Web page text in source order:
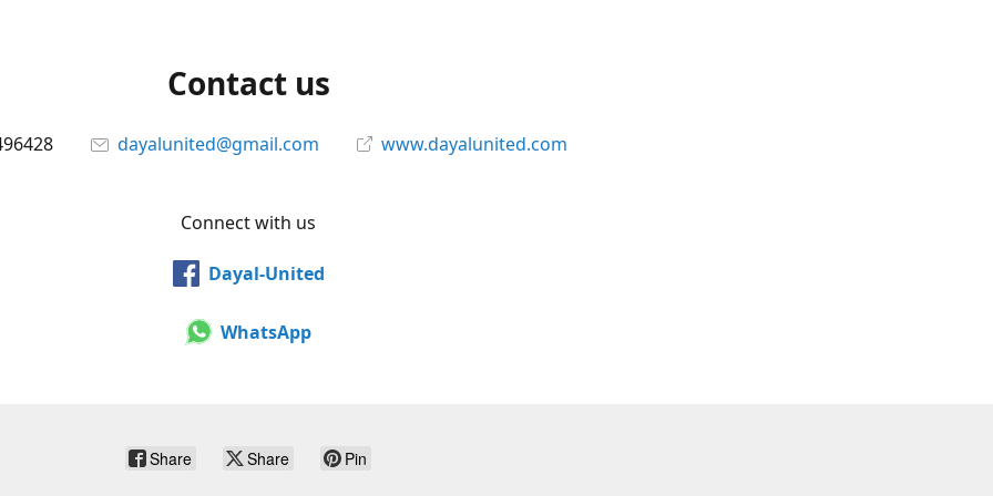
Contact us
dayalunited@gmail.com www.dayalunited.com
Connect with us
Dayal-United
WhatsApp
Share Share Pin